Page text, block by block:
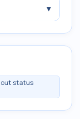
▾
status